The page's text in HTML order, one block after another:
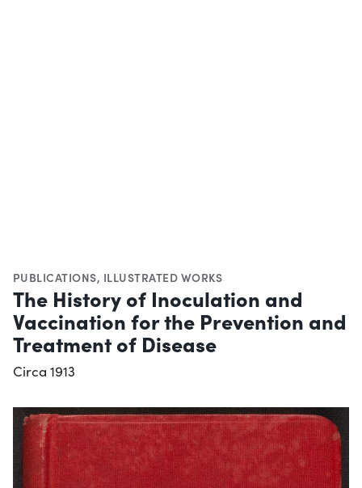
PUBLICATIONS, ILLUSTRATED WORKS
The History of Inoculation and
Vaccination for the Prevention and
Treatment of Disease
Circa 1913